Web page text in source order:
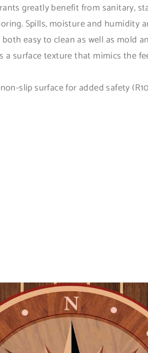
greatly benefit from sanitary,
Spills, moisture and humidity
easy to clean as well as mold
a surface texture that mimics the
slip surface for added safety